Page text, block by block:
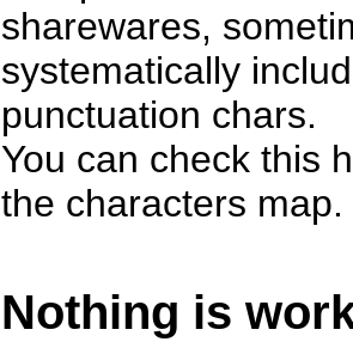
sharewares,
systematically
punctuation chars.
You can check this
the characters map.
Nothing is